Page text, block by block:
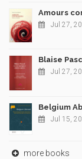
Amours
Jul 27,
Blaise
Jul 27,
Belgium
Jul 15,
more books